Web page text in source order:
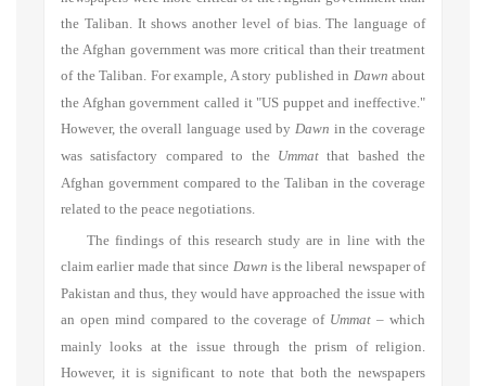
the Taliban. It shows another level of bias. The language of
the Afghan government was more critical than their treatment
of the Taliban. For example, A story published in Dawn about
the Afghan government called it "US puppet and ineffective."
However, the overall language used by Dawn in the coverage
was satisfactory compared to the
Ummat that bashed the
Afghan government compared to the Taliban in the coverage
related to the peace negotiations.
The findings of this research study are in line with the
claim earlier made that since Dawn is the liberal newspaper of
Pakistan and thus, they would have approached the issue with
an open mind compared to the coverage of Ummat – which
mainly looks at the issue through the prism of religion.
However, it is significant to note that both the newspapers